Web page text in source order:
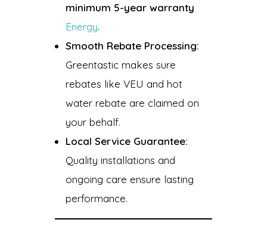
minimum 5-year warranty
Energy.
Smooth Rebate Processing:
Greentastic makes sure
rebates like VEU and hot
water rebate are claimed on
your behalf.
Local Service Guarantee:
Quality installations and
ongoing care ensure lasting
performance.